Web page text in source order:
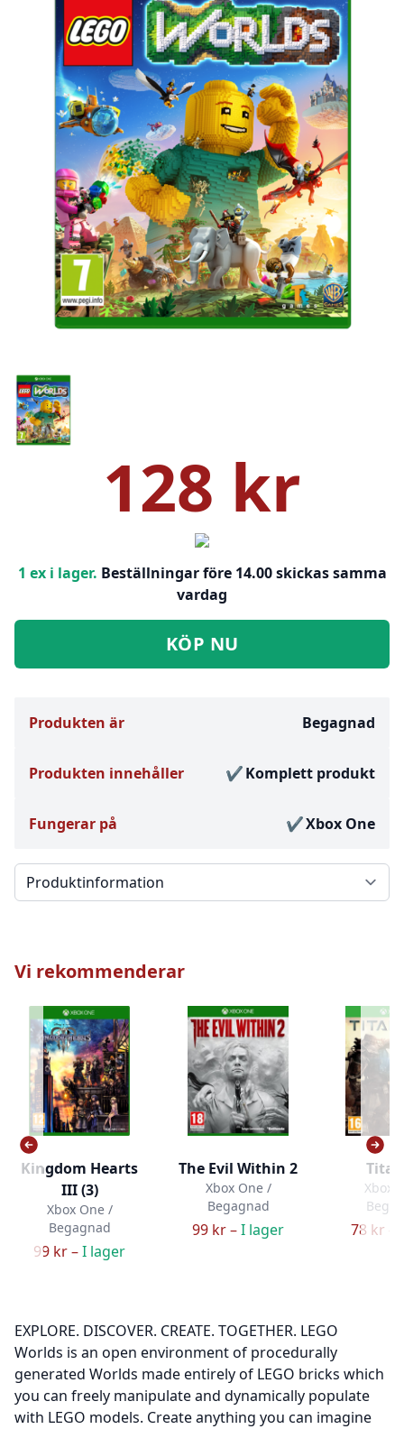
128 kr
1 ex i lager. Beställningar före 14.00 skickas samma
vardag
KÖP NU
Produkten är Begagnad
Produkten innehåller Komplett produkt
Fungerar på Xbox One
Välj en flik
Vi rekommenderar
Kingdom Hearts
III (3)
Xbox One /
Begagnad
99 kr –I lager
The Evil Within 2
Xbox One /
Begagnad
99 kr –I lager
Xbox
78 kr –
EXPLORE. DISCOVER. CREATE. TOGETHER. LEGO
Worlds is an open environment of procedurally
generated Worlds made entirely of LEGO bricks which
you can freely manipulate and dynamically populate
with LEGO models. Create anything you can imagine